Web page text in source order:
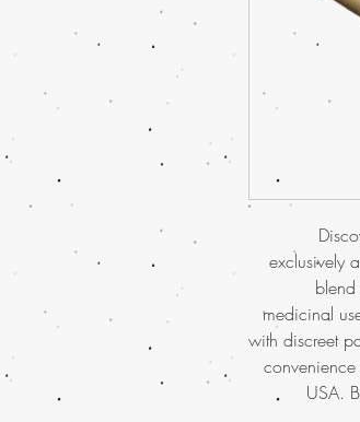
exclusively
medicinal
with discreet
USA.